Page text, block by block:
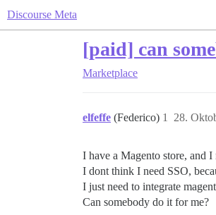
Discourse Meta
[paid] can
Marketplace
elfeffe (Federico) 28.
1
I have a Magento store, and
I dont think I need SSO,
I just need to integrate
Can somebody do it for me?